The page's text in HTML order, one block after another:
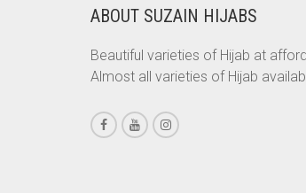
CHESTNUT BROWN
CHOCOLATE BROWN
CINNAMON BROWN
ABOUT SUZAIN HIJABS
Beautiful varieties of Hijab at
Almost all varieties of Hijab